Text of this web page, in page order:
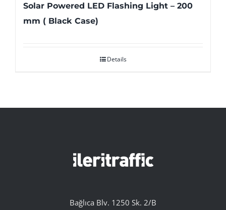
Solar Powered LED Flashing Light – 200
mm ( Black Case)
Details
Bağlıca Blv. 1250 Sk. 2/B